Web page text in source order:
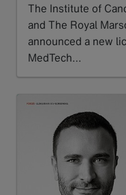
The Institute of
and The Royal
announced a new
MedTech…